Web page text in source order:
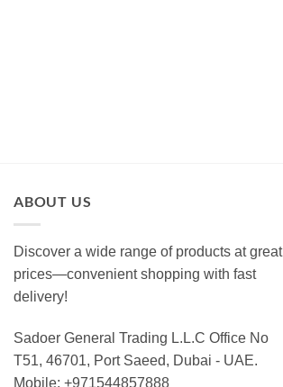
ABOUT US
Discover a wide range of products at great
prices—convenient shopping with fast
delivery!
Sadoer General Trading L.L.C Office No
T51, 46701, Port Saeed, Dubai - UAE.
Mobile: +971544857888